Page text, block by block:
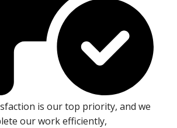
is our top priority, and we
our work efficiently,